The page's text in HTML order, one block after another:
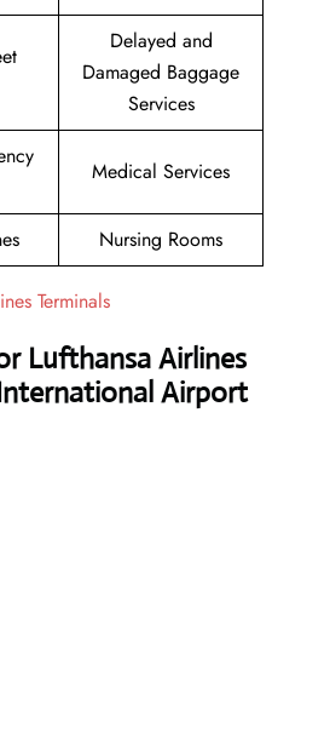
Delayed and
Damaged Baggage
Services
Medical Services
Nursing Rooms
Terminals
Lufthansa Airlines
Airport